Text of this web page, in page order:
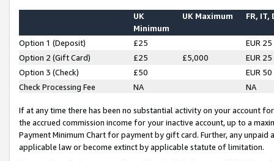
UK
Minimum
UK Maximum FR, IT,
Option 1 (Deposit) £25
EUR 25
Option 2 (Gift Card)
£25 £5,000
EUR 25
Option 3 (Check)
£50
EUR 50
Check Processing Fee
NA NA
If at any time there has been no substantial activity on your account
the accrued commission income for your inactive account, up to a
Payment Minimum Chart for payment by gift card. Further, any
applicable law or become extinct by applicable statute of limitation.